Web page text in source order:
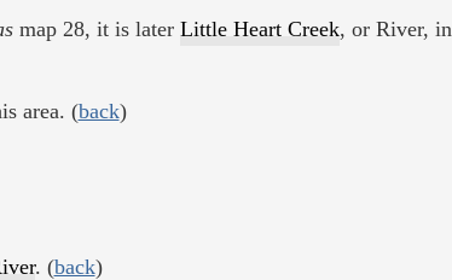
map 28, it is later Little Heart Creek, or River, in
area. (back)
. (back)